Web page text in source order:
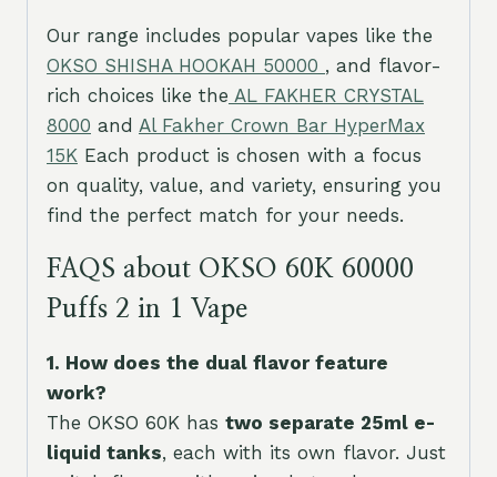
Our range includes popular vapes like the
OKSO SHISHA HOOKAH 50000 , and flavor-
rich choices like the AL FAKHER CRYSTAL
8000 and Al Fakher Crown Bar HyperMax
15K Each product is chosen with a focus
on quality, value, and variety, ensuring you
find the perfect match for your needs.
FAQS about OKSO 60K 60000
Puffs 2 in 1 Vape
1. How does the dual flavor feature
work?
The OKSO 60K has two separate 25ml e-
liquid tanks, each with its own flavor. Just